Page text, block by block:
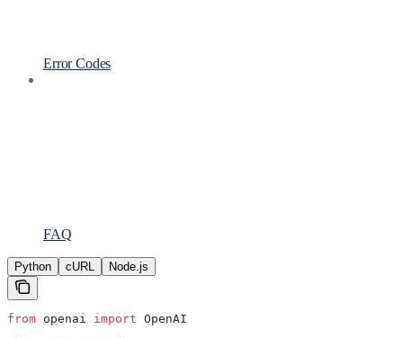
Error Codes
FAQ
Python cURL Node.js
from openai import OpenAI